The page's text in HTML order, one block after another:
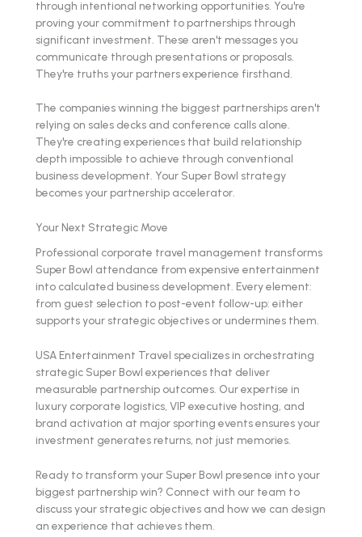
through intentional networking opportunities. You're
proving your commitment to partnerships through
significant investment. These aren't messages you
communicate through presentations or proposals.
They're truths your partners experience firsthand.
The companies winning the biggest partnerships aren't
relying on sales decks and conference calls alone.
They're creating experiences that build relationship
depth impossible to achieve through conventional
business development. Your Super Bowl strategy
becomes your partnership accelerator.
Your Next Strategic Move
Professional corporate travel management transforms
Super Bowl attendance from expensive entertainment
into calculated business development. Every element:
from guest selection to post-event follow-up: either
supports your strategic objectives or undermines them.
USA Entertainment Travel specializes in orchestrating
strategic Super Bowl experiences that deliver
measurable partnership outcomes. Our expertise in
luxury corporate logistics, VIP executive hosting, and
brand activation at major sporting events ensures your
investment generates returns, not just memories.
Ready to transform your Super Bowl presence into your
biggest partnership win? Connect with our team to
discuss your strategic objectives and how we can design
an experience that achieves them.